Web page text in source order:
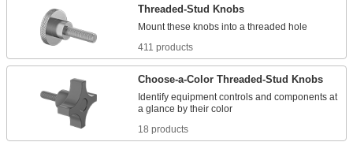
Threaded-Stud Knobs
411 products
Choose-a-Color Threaded-Stud Knobs
Identify equipment controls and components at
18 products